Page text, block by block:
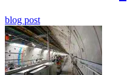
blog post